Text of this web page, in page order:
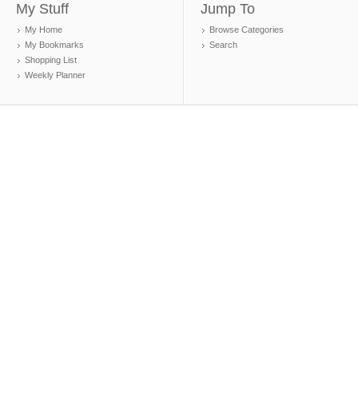
My Stuff
My Home
My Bookmarks
Shopping List
Weekly Planner
Jump To
Browse Categories
Search